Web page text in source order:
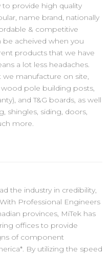
to provide high quality
name brand, nationally
& competitive
be acheived when you
products that we have
a lot less headaches.
manufacture on site,
wood pole building posts,
and T&G boards, as well
shingles, siding, doors,
more.
the industry in credibility,
Professional Engineers
provinces, MiTek has
offices to provide
of component
By utilizing the speed